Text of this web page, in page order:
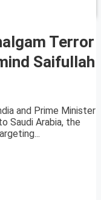
Terror
Saifullah
and Prime Minister
Saudi Arabia, the